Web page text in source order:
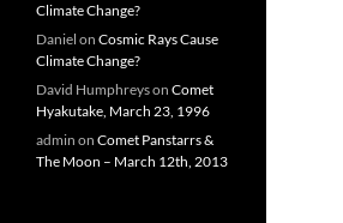
Climate Change?
Daniel on Cosmic Rays Cause
Climate Change?
David Humphreyson Comet
Hyakutake, March 23, 1996
admin on Comet Panstarrs &
The Moon – March 12th, 2013